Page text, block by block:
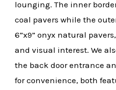
lounging. The inner
coal pavers while the
6”x9” onyx natural
and visual interest. We
the back door entrance
for convenience, both